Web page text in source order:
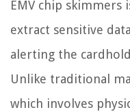
EMV chip
extract sensitive
alerting the
Unlike traditional
which involves